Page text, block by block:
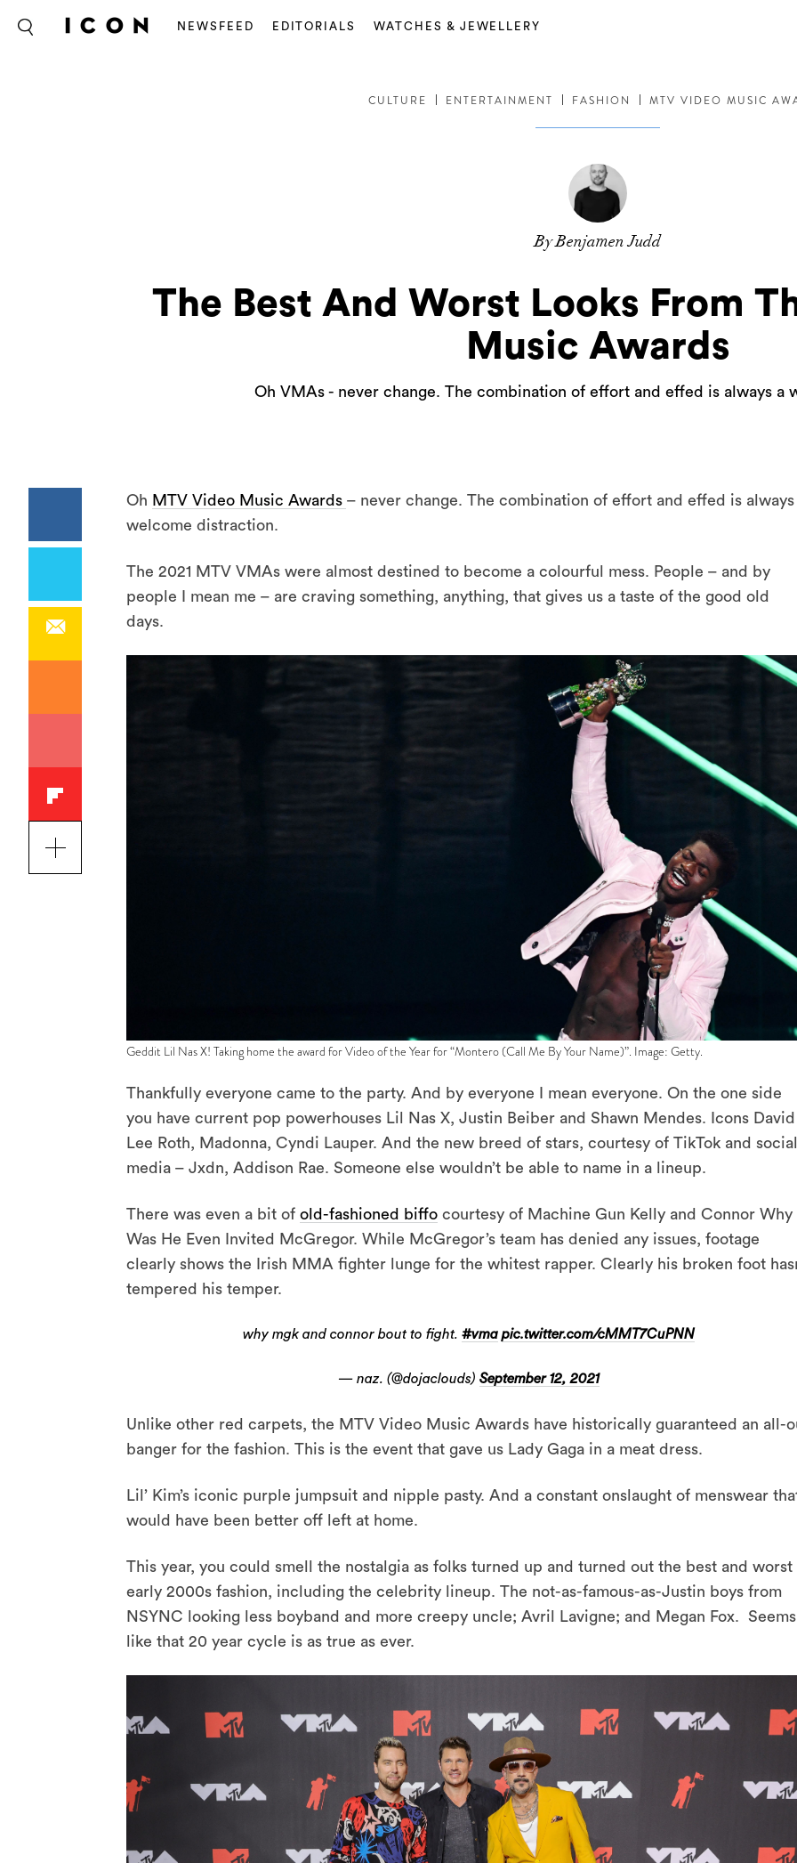
NEWSFEED EDITORIALS WATCHES & JEWELLERY
CULTURE ENTERTAINMENT FASHION MTV VIDEO MUSIC
By Benjamen Judd
The Best And Worst Looks From
Music Awards
Oh VMAs - never change. The combination of effort and effed is always a
Oh MTV Video Music Awards – never change. The combination of effort and effed is always
welcome distraction.
The 2021 MTV VMAs were almost destined to become a colourful mess. People – and by
people I mean me – are craving something, anything, that gives us a taste of the good old
days.
Geddit Lil Nas X! Taking home the award for Video of the Year for “Montero (Call Me By Your Name)”. Image: Getty.
Thankfully everyone came to the party. And by everyone I mean everyone. On the one side
you have current pop powerhouses Lil Nas X, Justin Beiber and Shawn Mendes. Icons David
Lee Roth, Madonna, Cyndi Lauper. And the new breed of stars, courtesy of TikTok and social
media – Jxdn, Addison Rae. Someone else wouldn’t be able to name in a lineup.
There was even a bit of old-fashioned biffo courtesy of Machine Gun Kelly and Connor Why
Was He Even Invited McGregor. While McGregor’s team has denied any issues, footage
clearly shows the Irish MMA fighter lunge for the whitest rapper. Clearly his broken foot
tempered his temper.
why mgk and connor bout to fight. #vma pic.twitter.com/cMMT7CuPNN
— naz. (@dojaclouds) September 12, 2021
Unlike other red carpets, the MTV Video Music Awards have historically guaranteed an all-
banger for the fashion. This is the event that gave us Lady Gaga in a meat dress.
Lil’ Kim’s iconic purple jumpsuit and nipple pasty. And a constant onslaught of menswear
would have been better off left at home.
This year, you could smell the nostalgia as folks turned up and turned out the best and worst
early 2000s fashion, including the celebrity lineup. The not-as-famous-as-Justin boys from
NSYNC looking less boyband and more creepy uncle; Avril Lavigne; and Megan Fox. Seems
like that 20 year cycle is as true as ever.